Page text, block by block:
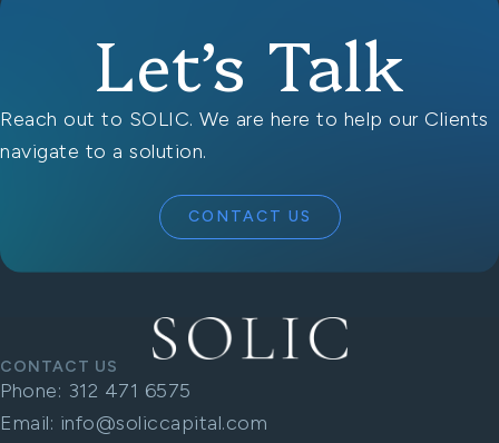
Let’s Talk
Reach out to SOLIC. We are here to help our Clients
navigate to a solution.
CONTACT US
CONTACT US
Phone: 312 471 6575
Email: info@soliccapital.com